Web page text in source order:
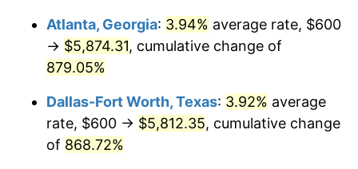
2000 $3,093.41 3.36%
2002 $3,231.74 1.58%
2003 $3,305.39
Atlanta, Georgia: 3.94% average rate, $600
→ $5,874.31, cumulative change of
879.05%
Dallas-Fort Worth, Texas: 3.92% average
rate, $600 → $5,812.35, cumulative change
of 868.72%